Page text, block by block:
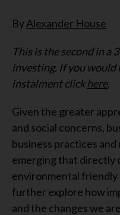
ByAlexander House
This is the second in a
investing. If you would
instalment clickhere.
Given the greater
and social concerns,
business practices and
emerging that directly
environmental friendly
further explore how
and the changes we